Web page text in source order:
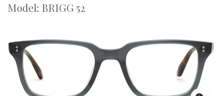
Model: BRIGG 52